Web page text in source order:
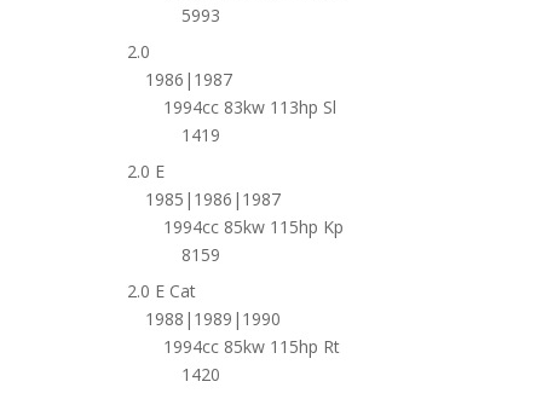
5993
2.0
1986|1987
1994cc 83kw 113hp Sl
1419
2.0 E
1985|1986|1987
1994cc 85kw 115hp Kp
8159
2.0 E Cat
1988|1989|1990
1994cc 85kw 115hp Rt
1420